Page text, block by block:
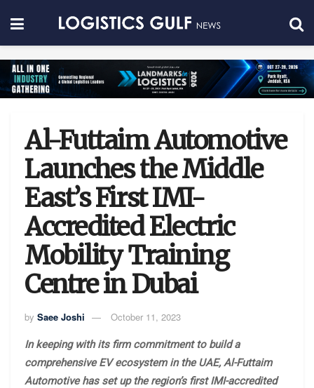
Al-Futtaim Automotive
Launches the Middle
East’s First IMI-
Accredited Electric
Mobility Training
Centre in Dubai
by Saee Joshi October 11, 2023
In keeping with its firm commitment to build a
comprehensive EV ecosystem in the UAE, Al-Futtaim
Automotive has set up the region’s first IMI-accredited